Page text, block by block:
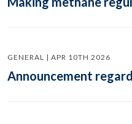
GENERAL | APR 10TH 2026
Announcement